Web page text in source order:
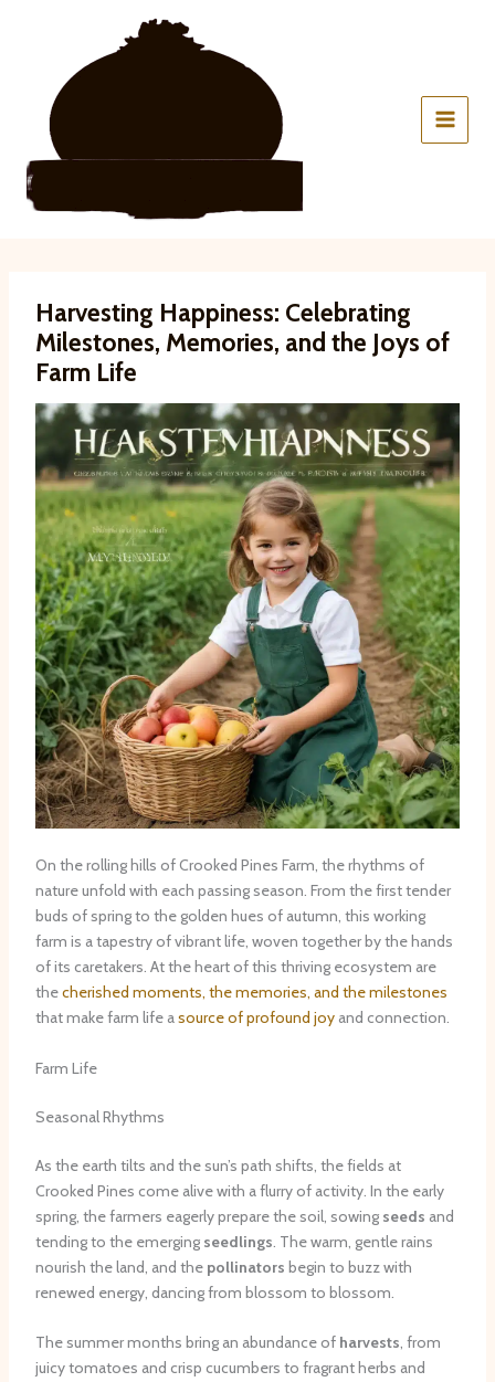
Harvesting Happiness: Celebrating
Milestones, Memories, and the Joys of
Farm Life
On the rolling hills of Crooked Pines Farm, the rhythms of
nature unfold with each passing season. From the first tender
buds of spring to the golden hues of autumn, this working
farm is a tapestry of vibrant life, woven together by the hands
of its caretakers. At the heart of this thriving ecosystem are
thecherished moments, the memories, and the milestones
that make farm life asource of profound joyand connection.
Farm Life
Seasonal Rhythms
As the earth tilts and the sun’s path shifts, the fields at
Crooked Pines come alive with a flurry of activity. In the early
spring, the farmers eagerly prepare the soil, sowing seeds and
tending to the emerging seedlings. The warm, gentle rains
nourish the land, and the pollinators begin to buzz with
renewed energy, dancing from blossom to blossom.
The summer months bring an abundance of harvests, from
juicy tomatoes and crisp cucumbers to fragrant herbs and